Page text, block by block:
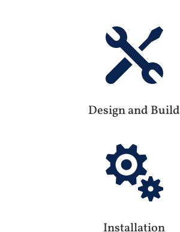

Design and Build

Installation